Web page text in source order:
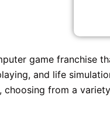
game franchise
and life
choosing from a